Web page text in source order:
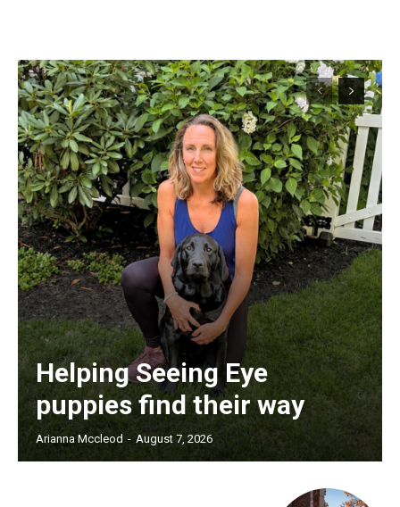
Helping Seeing Eye
puppies find their way
Arianna Mccleod - August 7, 2026